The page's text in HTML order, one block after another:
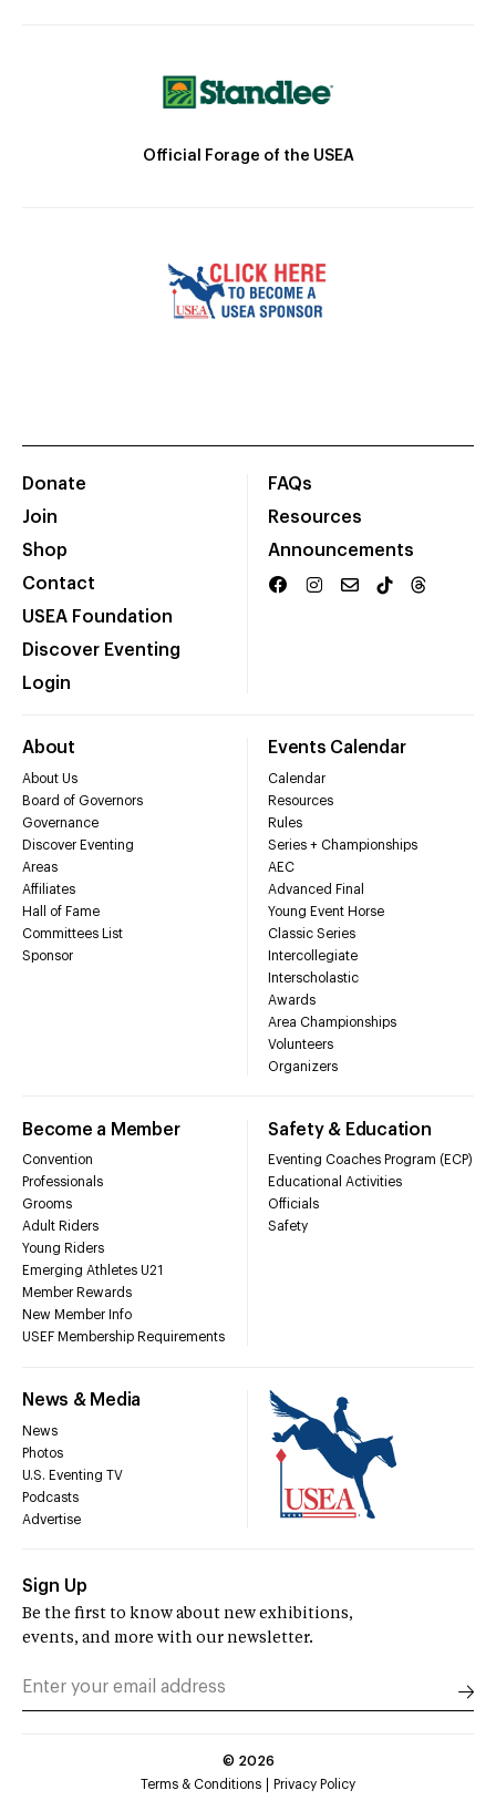
Official Forage of the USEA
Donate
Join
Shop
Contact
USEA Foundation
Discover Eventing
Login
FAQs
Resources
Announcements
About
About Us
Board of Governors
Governance
Discover Eventing
Areas
Affiliates
Hall of Fame
Committees List
Sponsor
Events Calendar
Calendar
Resources
Rules
Series + Championships
AEC
Advanced Final
Young Event Horse
Classic Series
Intercollegiate
Interscholastic
Awards
Area Championships
Volunteers
Organizers
Become a Member
Convention
Professionals
Grooms
Adult Riders
Young Riders
Emerging Athletes U21
Member Rewards
New Member Info
USEF Membership Requirements
Safety & Education
Eventing Coaches Program (ECP)
Educational Activities
Officials
Safety
News & Media
News
Photos
U.S. Eventing TV
Podcasts
Advertise
Sign Up
Be the first to know about new exhibitions,
events, and more with our newsletter.
© 2026
Terms & Conditions
Privacy Policy